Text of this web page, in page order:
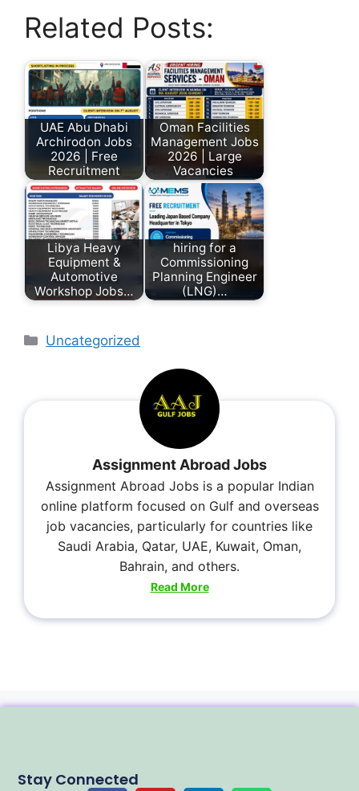
Related Posts:
UAE Abu Dhabi
Archirodon Jobs
2026 | Free
Recruitment
Oman Facilities
Management Jobs
2026 | Large
Vacancies
Libya Heavy
Equipment &
Automotive
Workshop Jobs…
hiring for a
Commissioning
Planning Engineer
(LNG)…
Uncategorized
Assignment Abroad Jobs
Assignment Abroad Jobs is a popular Indian
online platform focused on Gulf and overseas
job vacancies, particularly for countries like
Saudi Arabia, Qatar, UAE, Kuwait, Oman,
Bahrain, and others.
Read More
Stay Connected